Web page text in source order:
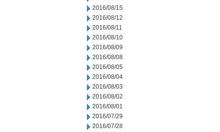
2016/08/15
2016/08/12
2016/08/11
2016/08/10
2016/08/09
2016/08/08
2016/08/05
2016/08/04
2016/08/03
2016/08/02
2016/08/01
2016/07/29
2016/07/28